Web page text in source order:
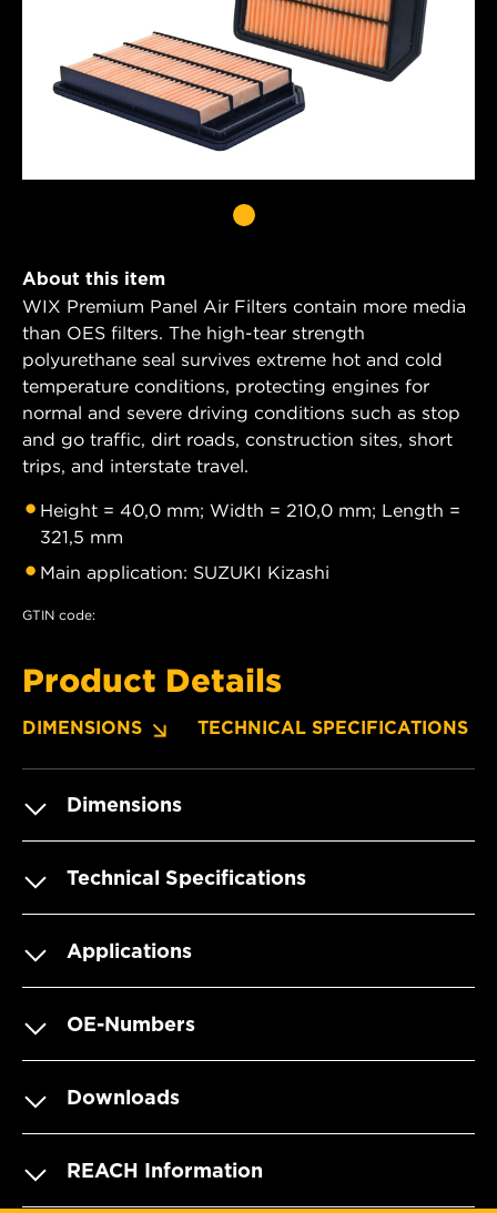
About this item
WIX Premium Panel Air Filters contain more media
than OES filters. The high-tear strength
polyurethane seal survives extreme hot and cold
temperature conditions, protecting engines for
normal and severe driving conditions such as stop
and go traffic, dirt roads, construction sites, short
trips, and interstate travel.
Height = 40,0 mm; Width = 210,0 mm; Length =
321,5 mm
Main application: SUZUKI Kizashi
GTIN code:
Product Details
DIMENSIONS TECHNICAL SPECIFICATIONS
Dimensions
Technical Specifications
Applications
OE-Numbers
Downloads
REACH Information